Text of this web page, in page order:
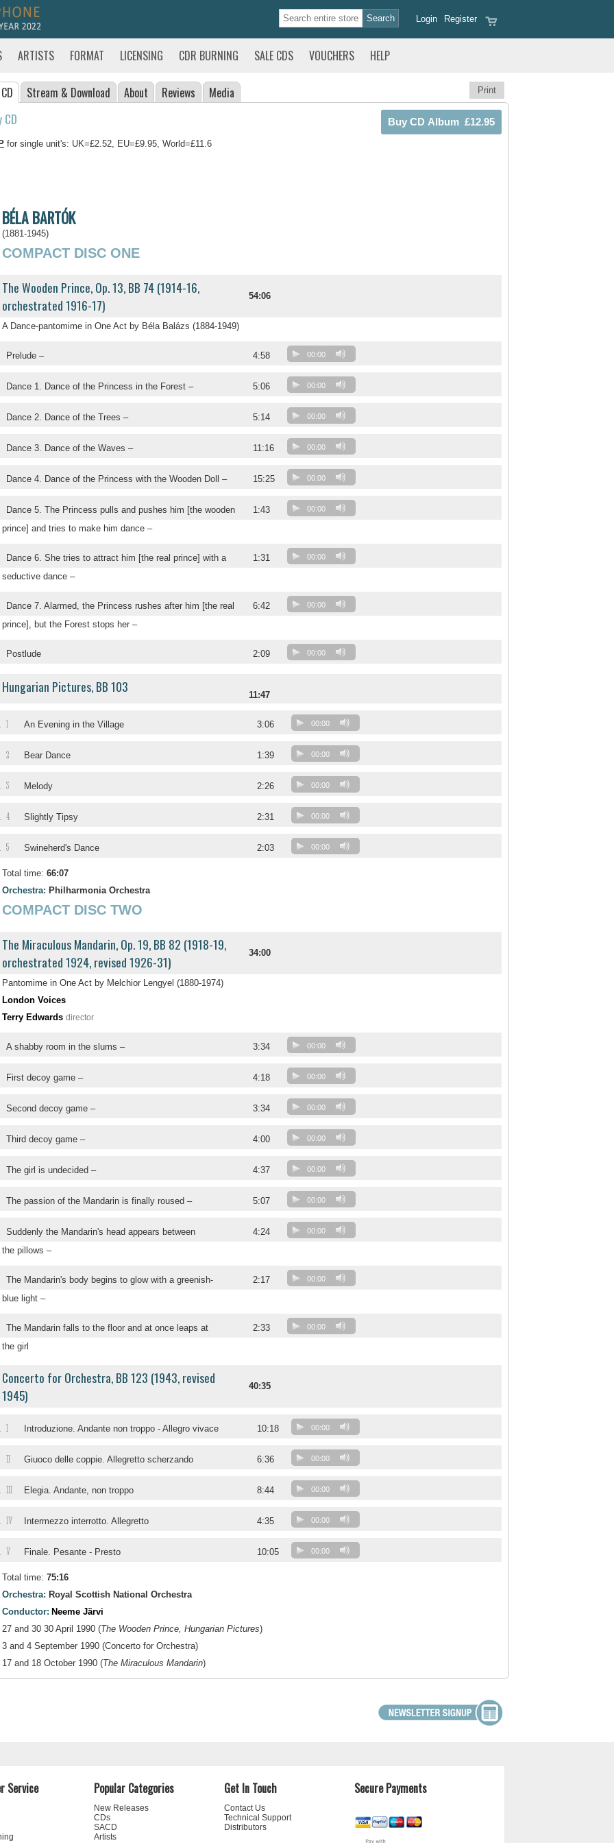
Register
Login
ARTISTS FORMAT LICENSING CDR BURNING SALE CDS VOUCHERS HELP
Print
Stream & Download About Reviews Media
CD
for single unit's: UK=£2.52, EU=£9.95, World=£11.6
BÉLA BARTÓK
(1881-1945)
COMPACT DISC ONE
The Wooden Prince, Op. 13, BB 74 (1914-16,
orchestrated 1916-17)
54:06
A Dance-pantomime in One Act by Béla Balázs (1884-1949)
Prelude – 4:58 00:00
Dance 1. Dance of the Princess in the Forest – 5:06 00:00
Dance 2. Dance of the Trees – 5:14 00:00
Dance 3. Dance of the Waves – 11:16 00:00
Dance 4. Dance of the Princess with the Wooden Doll – 15:25 00:00
Dance 5. The Princess pulls and pushes him [the wooden 1:43 00:00
prince] and tries to make him dance –
Dance 6. She tries to attract him [the real prince] with a 1:31 00:00
seductive dance –
Dance 7. Alarmed, the Princess rushes after him [the real 6:42 00:00
prince], but the Forest stops her –
Postlude 2:09 00:00
Hungarian Pictures, BB 103 11:47
1 An Evening in the Village 3:06 00:00
2 Bear Dance 1:39 00:00
3 Melody 2:26 00:00
4 Slightly Tipsy 2:31 00:00
5 Swineherd's Dance 2:03 00:00
Total time: 66:07
Orchestra: Philharmonia Orchestra
COMPACT DISC TWO
The Miraculous Mandarin, Op. 19, BB 82 (1918-19,
orchestrated 1924, revised 1926-31)
34:00
Pantomime in One Act by Melchior Lengyel (1880-1974)
London Voices
Terry Edwards director
A shabby room in the slums – 3:34 00:00
First decoy game – 4:18 00:00
Second decoy game – 3:34 00:00
Third decoy game – 4:00 00:00
The girl is undecided – 4:37 00:00
The passion of the Mandarin is finally roused – 5:07 00:00
Suddenly the Mandarin's head appears between 4:24 00:00
the pillows –
The Mandarin's body begins to glow with a greenish- 2:17 00:00
blue light –
The Mandarin falls to the floor and at once leaps at 2:33 00:00
the girl
Concerto for Orchestra, BB 123 (1943, revised
1945)
40:35
1 Introduzione. Andante non troppo - Allegro vivace 10:18 00:00
II Giuoco delle coppie. Allegretto scherzando 6:36 00:00
III Elegia. Andante, non troppo 8:44 00:00
IV Intermezzo interrotto. Allegretto 4:35 00:00
V Finale. Pesante - Presto 10:05 00:00
Total time: 75:16
Orchestra: Royal Scottish National Orchestra
Conductor: Neeme Järvi
27 and 30 30 April 1990 (The Wooden Prince, Hungarian Pictures)
3 and 4 September 1990 (Concerto for Orchestra)
17 and 18 October 1990 (The Miraculous Mandarin)
Service Popular Categories
New Releases
CDs
SACD
Artists
Get In Touch
Contact Us
Technical Support
Distributors
Secure Payments